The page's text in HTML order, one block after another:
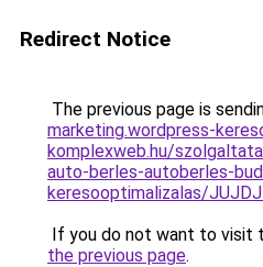
Redirect Notice
The previous page is
marketing.wordpress-
komplexweb.hu/
auto-berles-autoberles-
keresooptimalizalas/
If you do not want to visit
the previous page.